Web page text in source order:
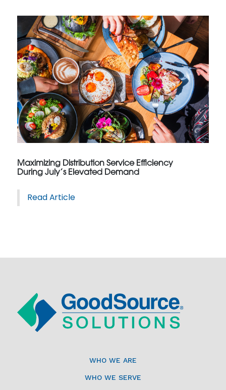
Maximizing Distribution Service Efficiency
During July’s Elevated Demand
Read Article
WHO WE ARE
WHO WE SERVE